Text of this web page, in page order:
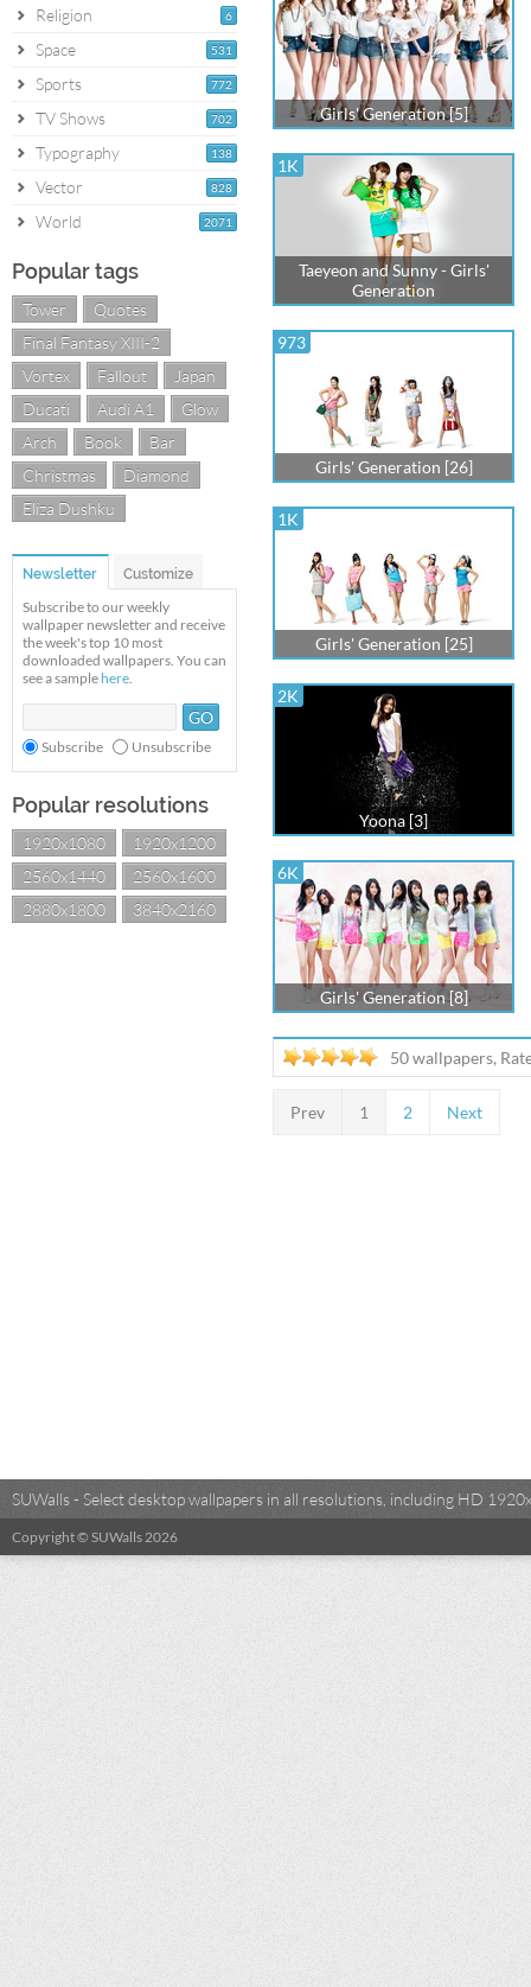
6
Religion
531
Space
772
Sports
702
TV Shows
138
Typography
828
Vector
2071
World
Popular tags
Tower
Quotes
Final Fantasy XIII-2
Vortex
Fallout
Japan
Ducati
Audi A1
Glow
Arch
Book
Bar
Christmas
Diamond
Eliza Dushku
Newsletter Customize
Subscribe to our weekly
wallpaper newsletter and receive
the week's top 10 most
downloaded wallpapers. You can
see a sample here.
Subscribe Unsubscribe
Popular resolutions
1920x1080
1920x1200
2560x1440
2560x1600
2880x1800
3840x2160
Girls' Generation [5]
1K
Taeyeon and Sunny - Girls'
Generation
973
Girls' Generation [26]
1K
Girls' Generation [25]
2K
Yoona [3]
6K
Girls' Generation [8]
50 wallpapers,
Prev 1 2 Next
SUWalls - Select desktop wallpapers in all resolutions, including HD
Copyright © SUWalls 2026